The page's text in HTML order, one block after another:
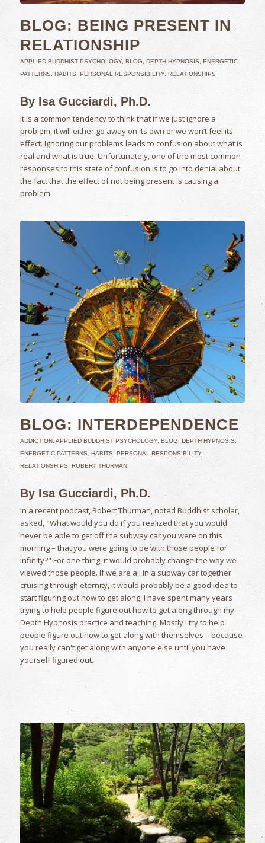
BLOG: BEING PRESENT IN
RELATIONSHIP
APPLIED BUDDHIST PSYCHOLOGY, BLOG DEPTH HYPNOSIS, ENERGETIC
PATTERNS, HABITS, PERSONAL RESPONSIBILITY, RELATIONSHIPS
By Isa Gucciardi, Ph.D.
It is a common tendency to think that if we just ignore a
problem, it will either go away on its own or we won’t feel its
effect. Ignoring our problems leads to confusion about what is
real and what is true. Unfortunately, one of the most common
responses to this state of confusion is to go into denial about
the fact that the effect of not being present is causing a
problem.
BLOG: INTERDEPENDENCE
ADDICTION, APPLIED BUDDHIST PSYCHOLOGY, BLOG,DEPTH HYPNOSIS,
ENERGETIC PATTERNS, HABITS, PERSONAL RESPONSIBILITY,
RELATIONSHIPS, ROBERT THURMAN
By Isa Gucciardi, Ph.D.
In a recent podcast, Robert Thurman, noted Buddhist scholar,
asked, "What would you do if you realized that you would
never be able to get off the subway car you were on this
morning – that you were going to be with those people for
infinity?" For one thing, it would probably change the way we
viewed those people. If we are all in a subway car together
cruising through eternity, it would probably be a good idea to
start figuring out how to get along. I have spent many years
trying to help people figure out how to get along through my
Depth Hypnosis practice and teaching. Mostly I try to help
people figure out how to get along with themselves – because
you really can't get along with anyone else until you have
yourself figured out.